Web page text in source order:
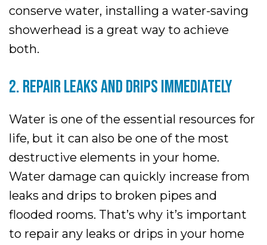
conserve water, installing a water-saving
showerhead is a great way to achieve
both.
2. REPAIR LEAKS AND DRIPS IMMEDIATELY
Water is one of the essential resources for
life, but it can also be one of the most
destructive elements in your home.
Water damage can quickly increase from
leaks and drips to broken pipes and
flooded rooms. That’s why it’s important
to repair any leaks or drips in your home